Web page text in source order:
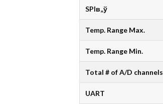
SPIв„ў
Temp. Range Max.
Temp. Range Min.
Total # of A/D channels
UART